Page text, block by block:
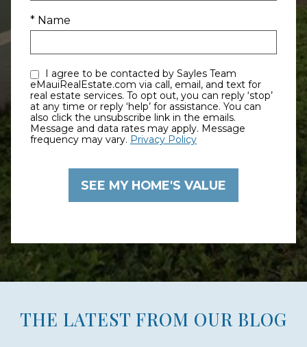
* Name
eMauiRealEstate.com via call, email, and text for
real estate services. To opt out, you can reply ‘stop’
at any time or reply ‘help’ for assistance. You can
also click the unsubscribe link in the emails.
Message and data rates may apply. Message
frequency may vary. Privacy Policy
THE LATEST FROM OUR BLOG